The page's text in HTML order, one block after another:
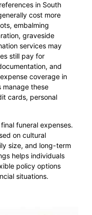
in South
cost more
embalming
graveside
services may
still pay for
and
coverage in
manage these
cards, personal
funeral expenses.
on cultural
size, and long-term
helps individuals
policy options
situations.